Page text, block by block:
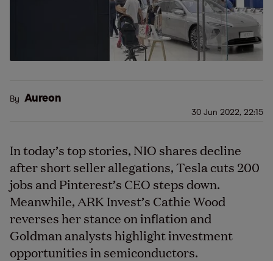
By Aureon
30 Jun 2022, 22:15
In today’s top stories, NIO shares decline
after short seller allegations, Tesla cuts 200
jobs and Pinterest’s CEO steps down.
Meanwhile, ARK Invest’s Cathie Wood
reverses her stance on inflation and
Goldman analysts highlight investment
opportunities in semiconductors.